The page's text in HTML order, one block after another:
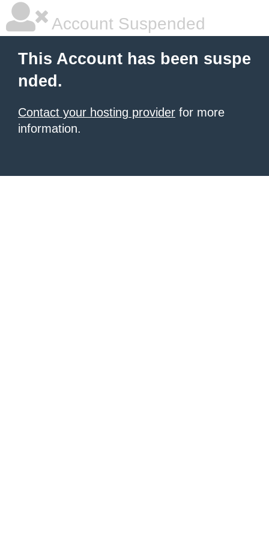
Account Suspended
This Account has been suspe
nded.
Contact your hosting provider for more
information.